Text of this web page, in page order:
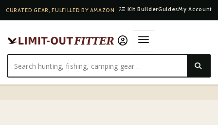
CURATED GEAR, FULFILLED BY AMAZON Kit BuilderGuidesMy Account
HOME·SHOP·HUNTING·